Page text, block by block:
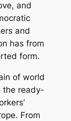
and
and
has from
form.
of world
the ready-
From